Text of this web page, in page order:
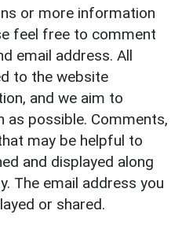
or more information
feel free to comment
email address. All
to the website
and we aim to
as possible. Comments,
may be helpful to
and displayed along
The email address you
or shared.